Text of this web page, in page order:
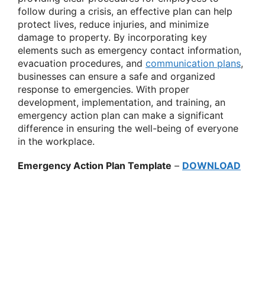
follow during a crisis, an effective plan can help
protect lives, reduce injuries, and minimize
damage to property. By incorporating key
elements such as emergency contact information,
evacuation procedures, and communication plans,
businesses can ensure a safe and organized
response to emergencies. With proper
development, implementation, and training, an
emergency action plan can make a significant
difference in ensuring the well-being of everyone
in the workplace.
Emergency Action Plan Template – DOWNLOAD